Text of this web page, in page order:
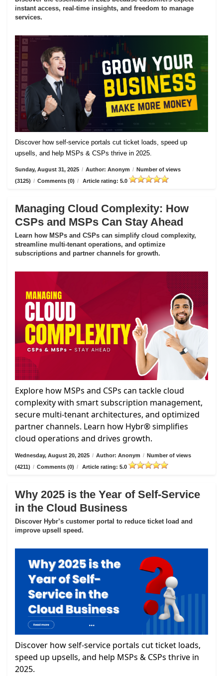
instant access, real-time insights, and freedom to manage
services.
Discover how self-service portals cut ticket loads, speed up
upsells, and help MSPs & CSPs thrive in 2025.
Sunday, August 31, 2025 / Author: Anonym / Number of views
(3125) / Comments (0) / Article rating: 5.0
Managing Cloud Complexity: How
CSPs and MSPs Can Stay Ahead
Learn how MSPs and CSPs can simplify cloud complexity,
streamline multi-tenant operations, and optimize
subscriptions and partner channels for growth.
Explore how MSPs and CSPs can tackle cloud
complexity with smart subscription management,
secure multi-tenant architectures, and optimized
partner channels. Learn how Hybr® simplifies
cloud operations and drives growth.
Wednesday, August 20, 2025 / Author: Anonym / Number of views
(4211) / Comments (0) / Article rating: 5.0
Why 2025 is the Year of Self-Service
in the Cloud Business
Discover Hybr’s customer portal to reduce ticket load and
improve upsell speed.
Discover how self-service portals cut ticket loads,
speed up upsells, and help MSPs & CSPs thrive in
2025.